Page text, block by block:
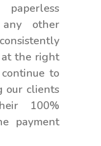
other
at the right
to
our clients
100%
payment